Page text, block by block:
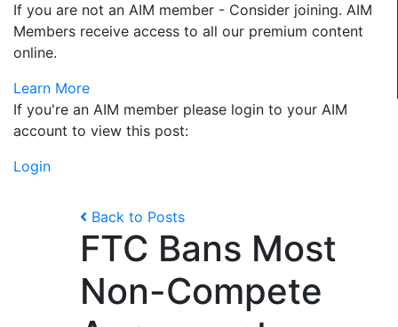
If you are not an AIM member - Consider joining. AIM
Members receive access to all our premium content
online.
Learn More
If you're an AIM member please login to your AIM
account to view this post:
Login
Back to Posts
FTC Bans Most
Non-Compete